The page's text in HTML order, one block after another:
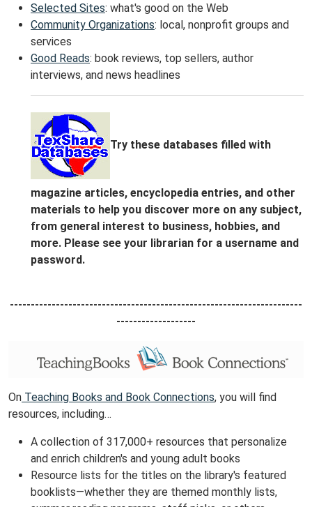
Selected Sites: what's good on the Web
Community Organizations: local, nonprofit groups and
services
Good Reads: book reviews, top sellers, author
interviews, and news headlines
Try these databases filled with
magazine articles, encyclopedia entries, and other
materials to help you discover more on any subject,
from general interest to business, hobbies, and
more. Please see your librarian for a username and
password.
----------------------------------------------------------------------
-------------------
On Teaching Books and Book Connections, you will find
resources, including…
A collection of 317,000+ resources that personalize
and enrich children's and young adult books
Resource lists for the titles on the library's featured
booklists—whether they are themed monthly lists,